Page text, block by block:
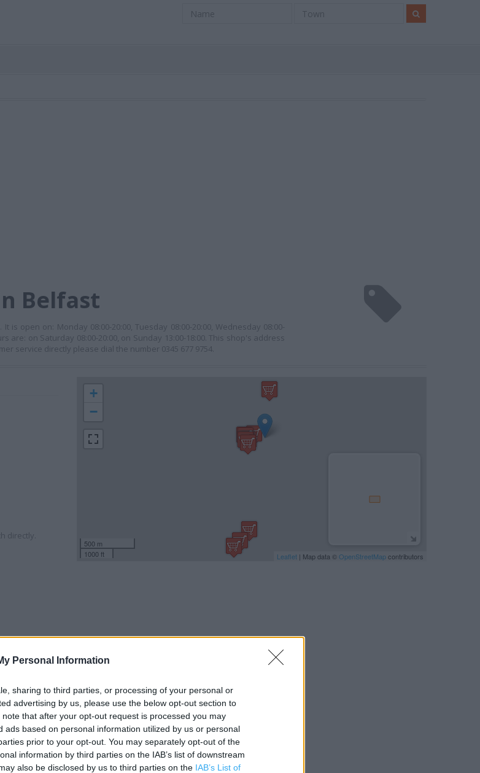
Personal Information
sharing to third parties, or processing of your personal or
advertising by us, please use the below opt-out section to
that after your opt-out request is processed you may
ads based on personal information utilized by us or personal
prior to your opt-out. You may separately opt-out of the
information by third parties on the IAB’s list of downstream
also be disclosed by us to third parties on the IAB’s List of
Belfast
open on: Monday 08:00-20:00, Tuesday 08:00-20:00, Wednesday 08:00-
are: on Saturday 08:00-20:00, on Sunday 13:00-18:00. This shop's address
service directly please dial the number 0345 677 9754.
directly.
+
−
500 m
1000 ft
Leaflet | Map data © OpenStreetMapcontributors